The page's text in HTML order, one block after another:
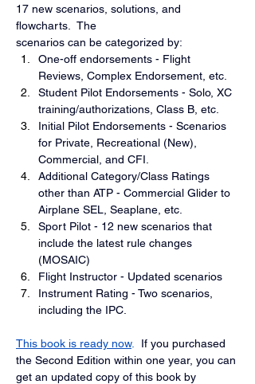
17 new scenarios, solutions, and
flowcharts.  The
scenarios can be categorized by:
One-off endorsements - Flight
Reviews, Complex Endorsement, etc.
Student Pilot Endorsements - Solo, XC
training/authorizations, Class B, etc.
Initial Pilot Endorsements - Scenarios
for Private, Recreational (New),
Commercial, and CFI.
Additional Category/Class Ratings
other than ATP - Commercial Glider to
Airplane SEL, Seaplane, etc.
Sport Pilot - 12 new scenarios that
include the latest rule changes
(MOSAIC)
Flight Instructor - Updated scenarios
Instrument Rating - Two scenarios,
including the IPC.
This book is ready now.
If you purchased
the Second Edition within one year, you can
get an updated copy of this book by